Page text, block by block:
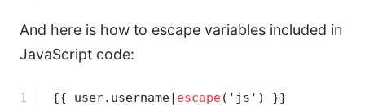
And here is how to escape variables included in
JavaScript code:
1
{{ user.username| escape('js') }}